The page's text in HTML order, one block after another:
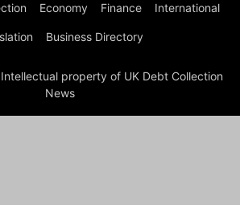
Economy Finance International
Business Directory
property of UK Debt Collection
News